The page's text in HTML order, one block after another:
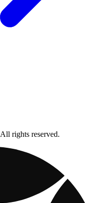
rights reserved.